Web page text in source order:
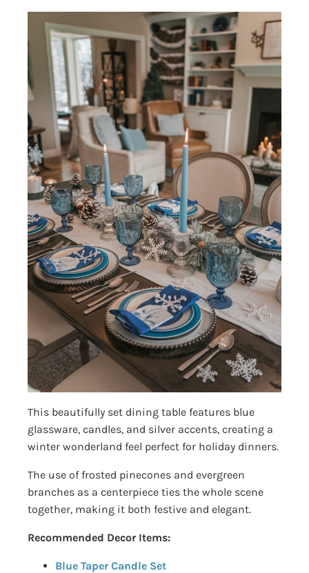
This beautifully set dining table features blue
glassware, candles, and silver accents, creating a
winter wonderland feel perfect for holiday dinners.
The use of frosted pinecones and evergreen
branches as a centerpiece ties the whole scene
together, making it both festive and elegant.
Recommended Decor Items:
Blue Taper Candle Set